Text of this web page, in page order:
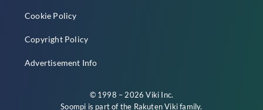
Cookie Policy
Copyright Policy
Advertisement Info
© 1998 – 2026 Viki Inc.
Soompi is part of the Rakuten Vikifamily.